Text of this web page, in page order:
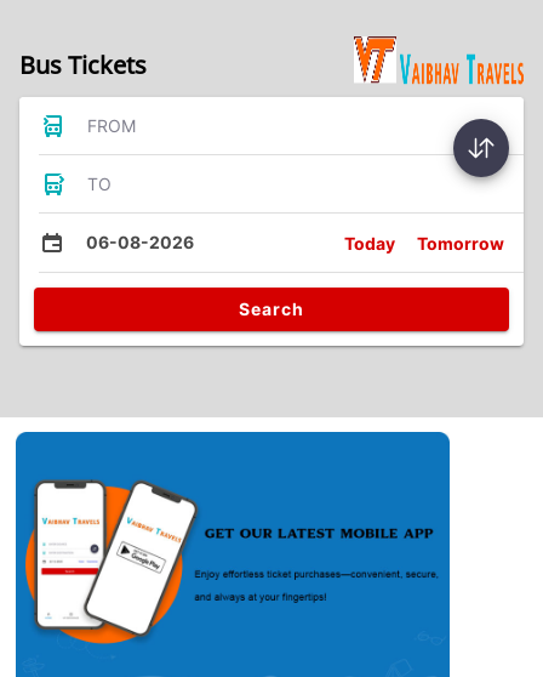
Bus Tickets
FROM
TO
06-08-2026 Today Tomorrow
Search